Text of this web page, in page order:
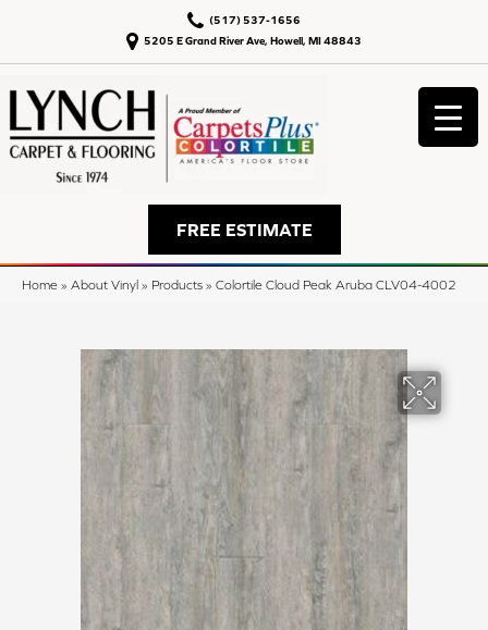
5205 E Grand River Ave, Howell, MI 48843
(517) 537-1656
FREE ESTIMATE
Home » About Vinyl » Products » Colortile Cloud Peak Aruba CLV04-4002